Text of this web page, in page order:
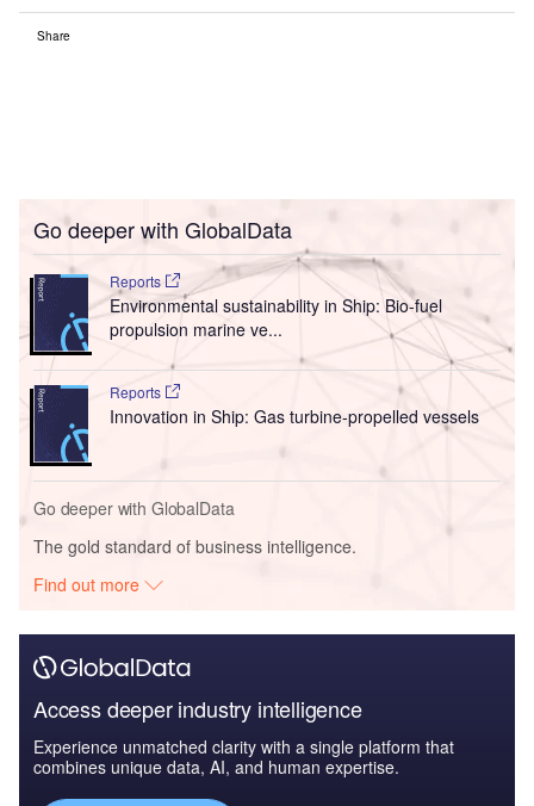
Share
Go deeper with GlobalData
Reports
Environmental sustainability in Ship: Bio-fuel
propulsion marine ve...
Reports
Innovation in Ship: Gas turbine-propelled vessels
Go deeper with GlobalData
The gold standard of business intelligence.
Find out more
Access deeper industry intelligence
Experience unmatched clarity with a single platform that
combines unique data, AI, and human expertise.